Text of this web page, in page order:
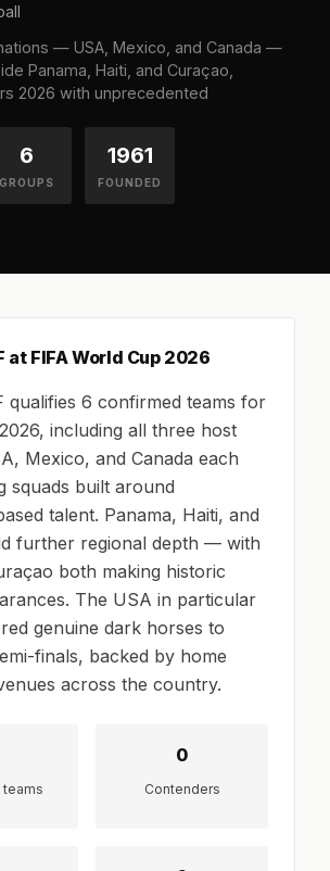
— USA, Mexico, and Canada —
Panama, Haiti, and Curaçao,
2026 with unprecedented
6
GROUPS
1961
FOUNDED
at FIFA World Cup 2026
qualifies 6 confirmed teams for
including all three host
Mexico, and Canada each
squads built around
talent. Panama, Haiti, and
further regional depth — with
both making historic
The USA in particular
genuine dark horses to
finals, backed by home
across the country.
teams
0
Contenders